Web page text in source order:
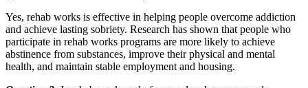
Yes, rehab works is effective in helping people overcome addiction
and achieve lasting sobriety. Research has shown that people who
participate in rehab works programs are more likely to achieve
abstinence from substances, improve their physical and mental
health, and maintain stable employment and housing.